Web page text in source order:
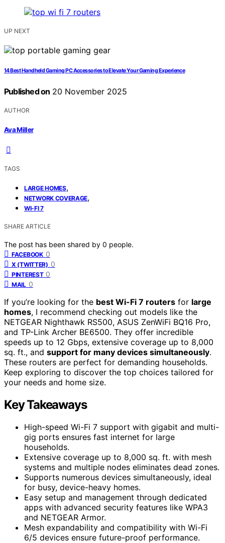
UP NEXT
14 Best Handheld Gaming PC Accessories to Elevate Your Gaming Experience
Published on 20 November 2025
AUTHOR
Ava Miller
TAGS
LARGE HOMES,
NETWORK COVERAGE,
WI-FI 7
SHARE ARTICLE
The post has been shared by 0 people.
FACEBOOK 0
X (TWITTER) 0
PINTEREST 0
MAIL 0
If you’re looking for the best Wi-Fi 7 routers for large
homes, I recommend checking out models like the
NETGEAR Nighthawk RS500, ASUS ZenWiFi BQ16 Pro,
and TP-Link Archer BE6500. They offer incredible
speeds up to 12 Gbps, extensive coverage up to 8,000
sq. ft., and support for many devices simultaneously.
These routers are perfect for demanding households.
Keep exploring to discover the top choices tailored for
your needs and home size.
Key Takeaways
High-speed Wi-Fi 7 support with gigabit and multi-
gig ports ensures fast internet for large
households.
Extensive coverage up to 8,000 sq. ft. with mesh
systems and multiple nodes eliminates dead zones.
Supports numerous devices simultaneously, ideal
for busy, device-heavy homes.
Easy setup and management through dedicated
apps with advanced security features like WPA3
and NETGEAR Armor.
Mesh expandability and compatibility with Wi-Fi
6/5 devices ensure future-proof performance.